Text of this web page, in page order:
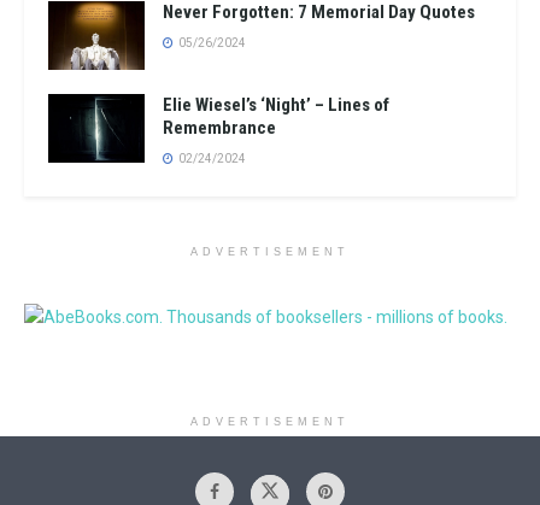
Never Forgotten: 7 Memorial Day Quotes
05/26/2024
Elie Wiesel’s ‘Night’ – Lines of
Remembrance
02/24/2024
ADVERTISEMENT
ADVERTISEMENT